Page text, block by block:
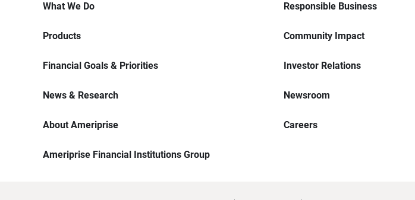
What We Do
Products
Financial Goals & Priorities
News & Research
About Ameriprise
Ameriprise Financial Institutions Group
Responsible Business
Community Impact
Investor Relations
Newsroom
Careers